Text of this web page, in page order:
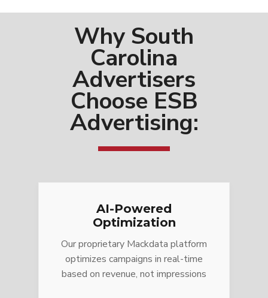
Why South
Carolina
Advertisers
Choose ESB
Advertising:
AI-Powered
Optimization
Our proprietary Mackdata platform
optimizes campaigns in real-time
based on revenue, not impressions